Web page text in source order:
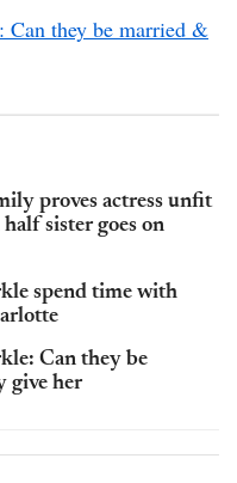
they be married &
proves actress unfit
sister goes on
spend time with
Can they be
give her